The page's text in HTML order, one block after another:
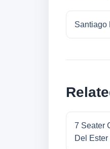
Santiago
7 Seater
Del Ester